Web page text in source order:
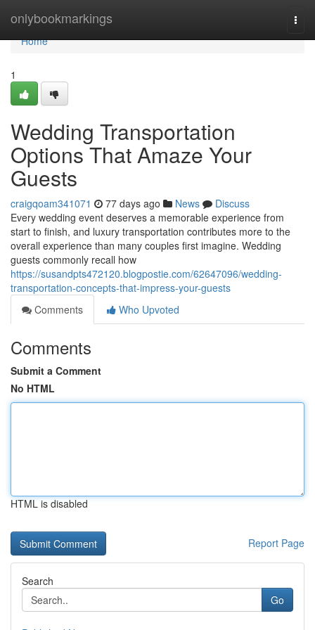
onlybookmarkings
Home
Home
1
Wedding Transportation
Options That Amaze Your
Guests
craigqoam341071 77 days ago News
Discuss
Every wedding event deserves a memorable experience from
start to finish, and luxury transportation contributes more to the
overall experience than many couples first imagine. Wedding
guests commonly recall how
https://susandpts472120.blogpostie.com/62647096/wedding-
transportation-concepts-that-impress-your-guests
Comments
Who Upvoted
Comments
Submit a Comment
No HTML
HTML is disabled
Report Page
Search
Go